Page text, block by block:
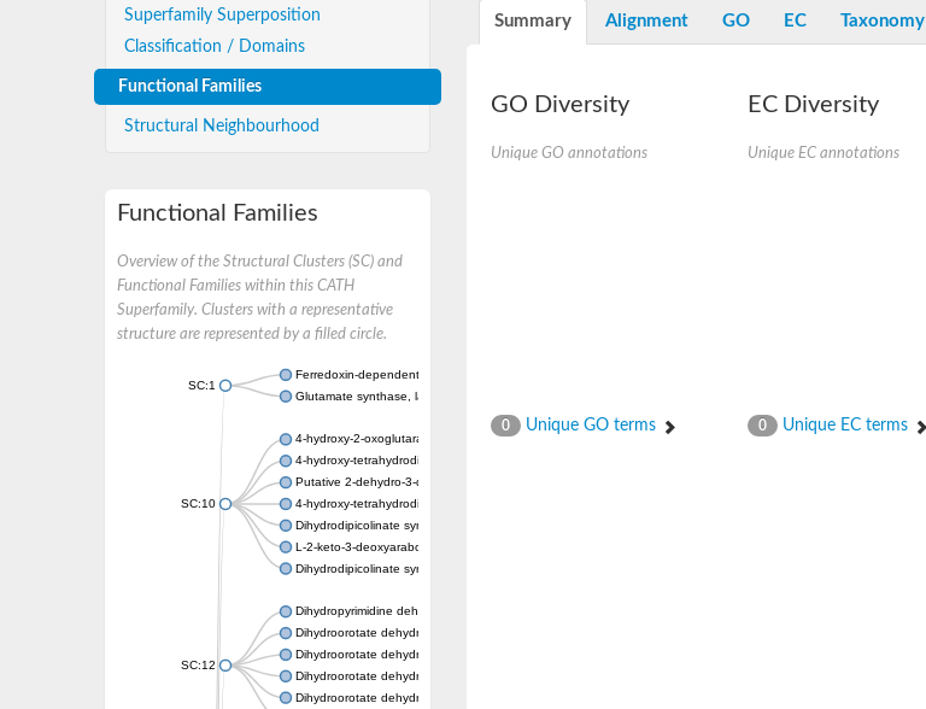
Superfamily Superposition
Classification / Domains
Functional Families
Structural Neighbourhood
Functional Families
Overview of the Structural Clusters (SC) and
Functional Families within this CATH
Superfamily. Clusters with a representative
structure are represented by a filled circle.
SC:1
Ferredoxin-dependent glutamate synthase, chloroplastic
Glutamate synthase, large subunit
SC:10
4-hydroxy-2-oxoglutarate aldolase, mitochondrial isoform X1
4-hydroxy-tetrahydrodipicolinate synthase 2, chloroplastic
Putative 2-dehydro-3-deoxy-D-gluconate aldolase YagE
4-hydroxy-tetrahydrodipicolinate synthase
Dihydrodipicolinate synthase DapA
L-2-keto-3-deoxyarabonate dehydratase
Dihydrodipicolinate synthase/N-acetylneuraminate lyase
SC:12
Dihydropyrimidine dehydrogenase [NADP(+)]
Dihydroorotate dehydrogenase (quinone)
Dihydroorotate dehydrogenase (quinone), mitochondrial
Dihydroorotate dehydrogenase (quinone)
Dihydroorotate dehydrogenase A (fumarate)
Summary Alignment GO EC Taxonomy
GO Diversity
Unique GO annotations
0 Unique GO terms
EC Diversity
Unique EC annotations
0 Unique EC terms